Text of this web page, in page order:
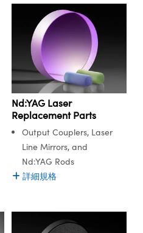
of intense light to
of the frequencies of the
used to improve performance
provide one-way
blocking reflections, protecting
induced damage, and
stability.
(LBO) and β-barium
for the harmonic generation
Nd:YAG, Yb:YAG,
Space Optical Isolators with
90% are available with a
up to 1070nm.
Nd:YAG Laser
Replacement Parts
Output Couplers, Laser
Line Mirrors, and
Nd:YAG Rods
詳細規格